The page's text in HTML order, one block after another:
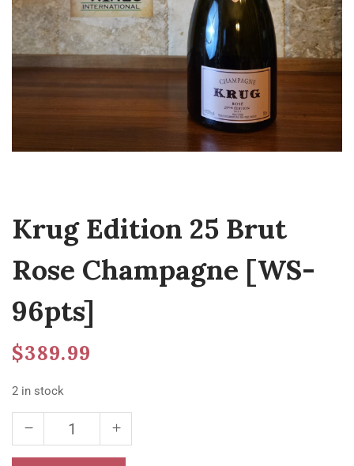
Krug Edition 25 Brut
Rose Champagne [WS-
96pts]
$389.99
2 in stock